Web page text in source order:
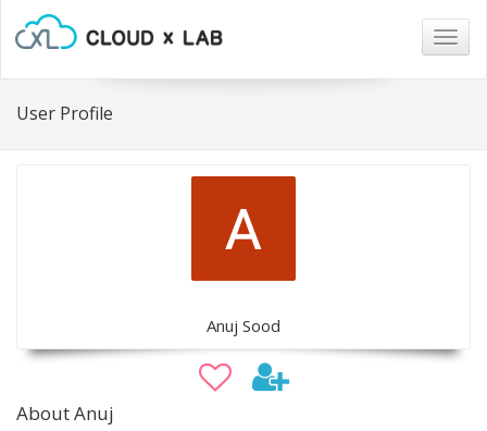
User Profile
Anuj Sood
About Anuj